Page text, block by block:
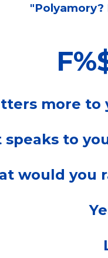
more to
speaks to
would you